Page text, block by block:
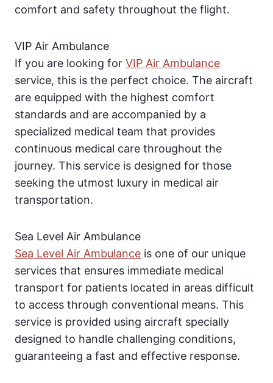
comfort and safety throughout the flight.
VIP Air Ambulance
If you are looking for VIP Air Ambulance
service, this is the perfect choice. The aircraft
are equipped with the highest comfort
standards and are accompanied by a
specialized medical team that provides
continuous medical care throughout the
journey. This service is designed for those
seeking the utmost luxury in medical air
transportation.
Sea Level Air Ambulance
Sea Level Air Ambulance is one of our unique
services that ensures immediate medical
transport for patients located in areas difficult
to access through conventional means. This
service is provided using aircraft specially
designed to handle challenging conditions,
guaranteeing a fast and effective response.